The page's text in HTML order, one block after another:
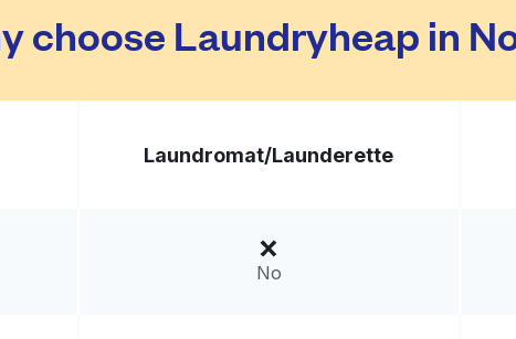
choose Laundryheap in
Laundromat/Launderette
No